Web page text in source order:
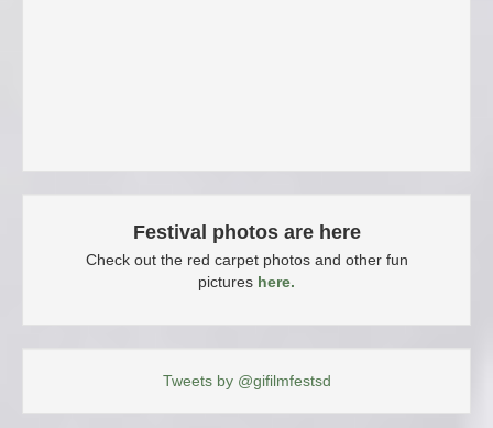
Festival photos are here
Check out the red carpet photos and other fun
pictures here.
Tweets by @gifilmfestsd